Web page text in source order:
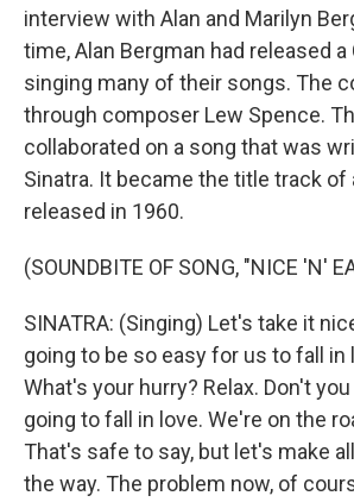
interview with Alan and Marilyn
time, Alan Bergman had released a
singing many of their songs. The
through composer Lew Spence.
collaborated on a song that was
Sinatra. It became the title track of
released in 1960.
(SOUNDBITE OF SONG, "NICE 'N'
SINATRA: (Singing) Let's take it
going to be so easy for us to fall in
What's your hurry? Relax. Don't
going to fall in love. We're on the
That's safe to say, but let's make
the way. The problem now, of